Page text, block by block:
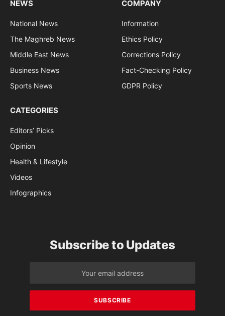
NEWS
National News
The Maghreb News
Middle East News
Business News
Sports News
COMPANY
Information
Ethics Policy
Corrections Policy
Fact-Checking Policy
GDPR Policy
CATEGORIES
Editors’ Picks
Opinion
Health & Lifestyle
Videos
Infographics
Subscribe to Updates